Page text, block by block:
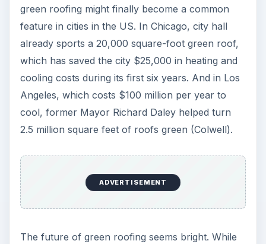
green roofing might finally become a common
feature in cities in the US. In Chicago, city hall
already sports a 20,000 square-foot green roof,
which has saved the city $25,000 in heating and
cooling costs during its first six years. And in Los
Angeles, which costs $100 million per year to
cool, former Mayor Richard Daley helped turn
2.5 million square feet of roofs green (Colwell).
ADVERTISEMENT
The future of green roofing seems bright. While